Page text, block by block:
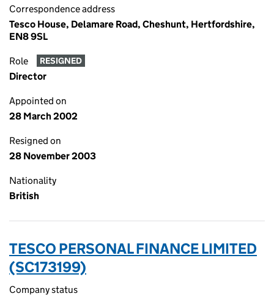
Correspondence address
Tesco House, Delamare Road, Cheshunt, Hertfordshire,
EN8 9SL
Role RESIGNED
Director
Appointed on
28 March 2002
Resigned on
28 November 2003
Nationality
British
TESCO PERSONAL FINANCE LIMITED
(SC173199)
Company status